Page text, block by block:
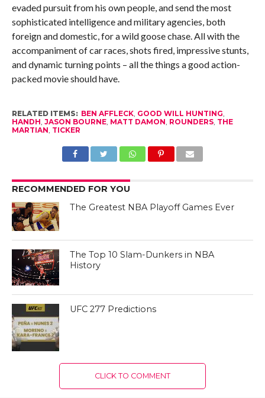
evaded pursuit from his own people, and send the most
sophisticated intelligence and military agencies, both
foreign and domestic, for a wild goose chase. All with the
accompaniment of car races, shots fired, impressive stunts,
and dynamic turning points – all the things a good action-
packed movie should have.
RELATED ITEMS: BEN AFFLECK, GOOD WILL HUNTING,
HANDH, JASON BOURNE, MATT DAMON, ROUNDERS, THE
MARTIAN, TICKER
RECOMMENDED FOR YOU
The Greatest NBA Playoff Games Ever
The Top 10 Slam-Dunkers in NBA
History
UFC 277 Predictions
CLICK TO COMMENT